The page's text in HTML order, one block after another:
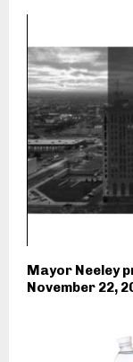
Mayor Neeley
November 22,